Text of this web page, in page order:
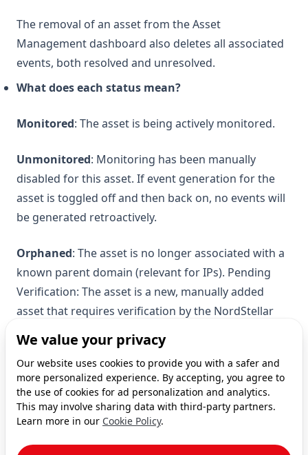
We value your privacy
Our website uses cookies to provide you with a safer and
more personalized experience. By accepting, you agree to
the use of cookies for ad personalization and analytics.
This may involve sharing data with third-party partners.
Learn more in our Cookie Policy.
The removal of an asset from the Asset
Management dashboard also deletes all associated
events, both resolved and unresolved.
What does each status mean?
Monitored: The asset is being actively monitored.
Unmonitored: Monitoring has been manually
disabled for this asset. If event generation for the
asset is toggled off and then back on, no events will
be generated retroactively.
Orphaned: The asset is no longer associated with a
known parent domain (relevant for IPs). Pending
Verification: The asset is a new, manually added
asset that requires verification by the NordStellar
For further assistance, contact NordStellar team.